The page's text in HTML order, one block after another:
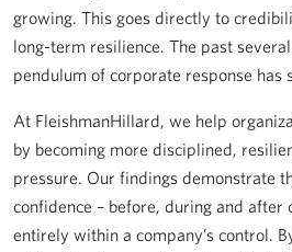
growing. This goes directly to
long-term resilience. The past
pendulum of corporate response has
At FleishmanHillard, we help
by becoming more disciplined,
pressure. Our findings demonstrate
confidence – before, during and after
entirely within a company’s control.